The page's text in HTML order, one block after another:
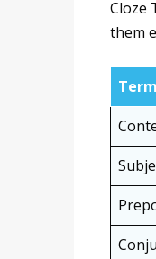
Cloze
them
Term